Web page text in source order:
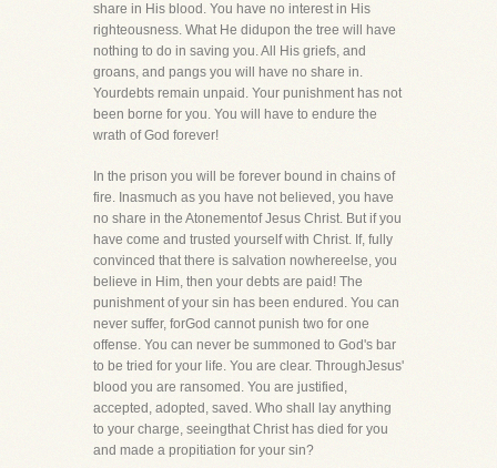
share in His blood. You have no interest in His
righteousness. What He didupon the tree will have
nothing to do in saving you. All His griefs, and
groans, and pangs you will have no share in.
Yourdebts remain unpaid. Your punishment has not
been borne for you. You will have to endure the
wrath of God forever!
In the prison you will be forever bound in chains of
fire. Inasmuch as you have not believed, you have
no share in the Atonementof Jesus Christ. But if you
have come and trusted yourself with Christ. If, fully
convinced that there is salvation nowhereelse, you
believe in Him, then your debts are paid! The
punishment of your sin has been endured. You can
never suffer, forGod cannot punish two for one
offense. You can never be summoned to God's bar
to be tried for your life. You are clear. ThroughJesus'
blood you are ransomed. You are justified,
accepted, adopted, saved. Who shall lay anything
to your charge, seeingthat Christ has died for you
and made a propitiation for your sin?